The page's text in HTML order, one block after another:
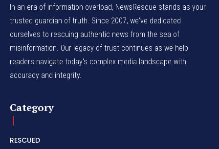
In an era of information overload, NewsRescue stands as your
trusted guardian of truth. Since 2007, we've dedicated
ourselves to rescuing authentic news from the sea of
misinformation. Our legacy of trust continues as we help
readers navigate today's complex media landscape with
accuracy and integrity.
Category
RESCUED